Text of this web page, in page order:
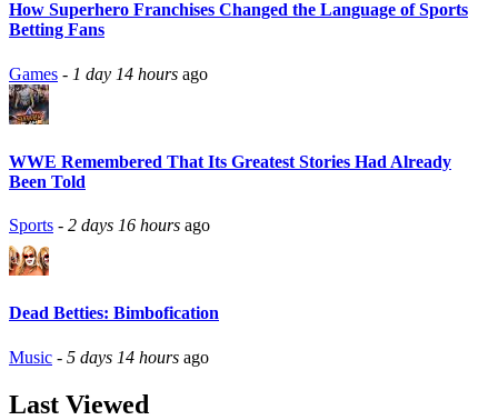
How Superhero Franchises Changed the Language of Sports
Betting Fans
Games - 1 day 14 hours ago
WWE Remembered That Its Greatest Stories Had Already
Been Told
Sports - 2 days 16 hours ago
Dead Betties: Bimbofication
Music - 5 days 14 hours ago
Last Viewed